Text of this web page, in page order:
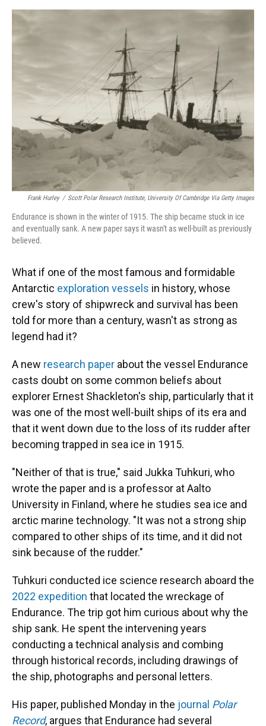
o
y
s
I
r
Frank Hurley / Scott Polar Research Institute, University Of Cambridge Via Getty Images
Endurance is shown in the winter of 1915. The ship became stuck in ice
and eventually sank. A new paper says it wasn't as well-built as previously
believed.
What if one of the most famous and formidable
Antarctic exploration vessels in history, whose
crew's story of shipwreck and survival has been
told for more than a century, wasn't as strong as
legend had it?
A new research paper about the vessel Endurance
casts doubt on some common beliefs about
explorer Ernest Shackleton's ship, particularly that it
was one of the most well-built ships of its era and
that it went down due to the loss of its rudder after
becoming trapped in sea ice in 1915.
"Neither of that is true," said Jukka Tuhkuri, who
wrote the paper and is a professor at Aalto
University in Finland, where he studies sea ice and
arctic marine technology. "It was not a strong ship
compared to other ships of its time, and it did not
sink because of the rudder."
Tuhkuri conducted ice science research aboard the
2022 expedition that located the wreckage of
Endurance. The trip got him curious about why the
ship sank. He spent the intervening years
conducting a technical analysis and combing
through historical records, including drawings of
the ship, photographs and personal letters.
His paper, published Monday in the journal Polar
Record, argues that Endurance had several